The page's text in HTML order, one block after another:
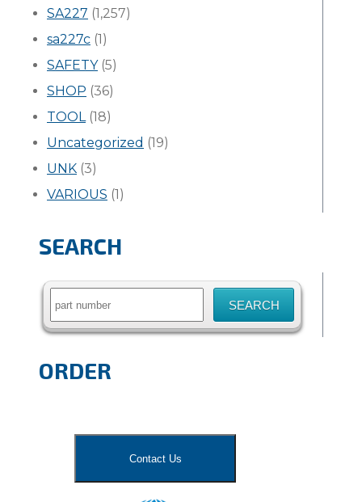
SA227 (1,257)
sa227c (1)
SAFETY(5)
SHOP (36)
TOOL(18)
Uncategorized (19)
UNK (3)
VARIOUS (1)
SEARCH
Search
ORDER
Contact Us